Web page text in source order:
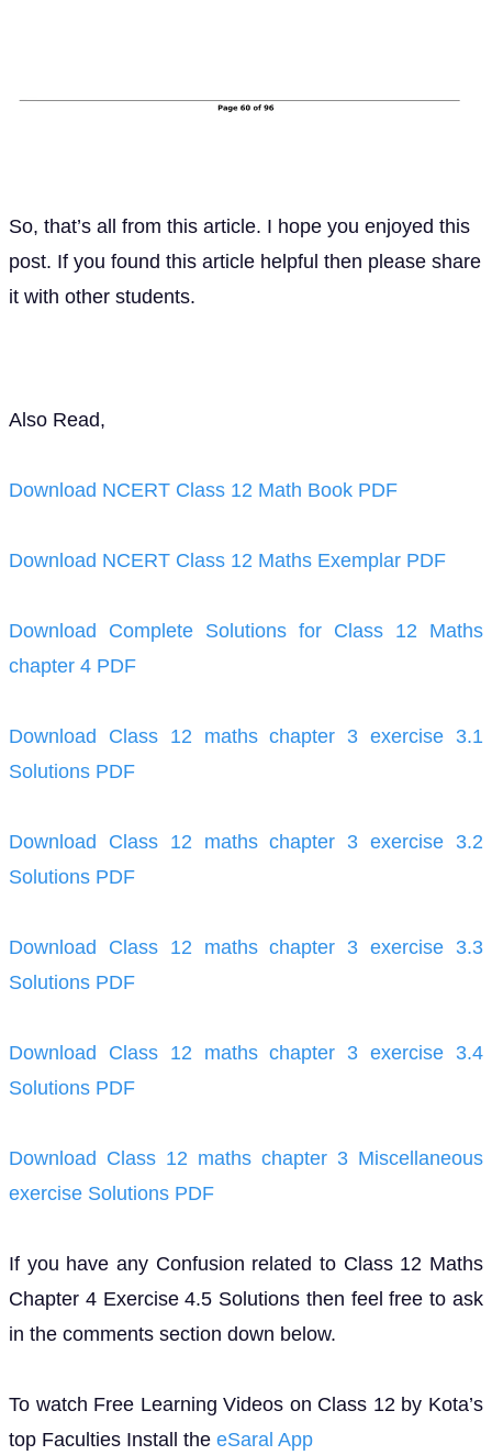
So, that’s all from this article. I hope you enjoyed this
post. If you found this article helpful then please share
it with other students.
Also Read,
Download NCERT Class 12 Math Book PDF
Download NCERT Class 12 Maths Exemplar PDF
Download Complete Solutions for Class 12 Maths
chapter 4 PDF
Download Class 12 maths chapter 3 exercise 3.1
Solutions PDF
Download Class 12 maths chapter 3 exercise 3.2
Solutions PDF
Download Class 12 maths chapter 3 exercise 3.3
Solutions PDF
Download Class 12 maths chapter 3 exercise 3.4
Solutions PDF
Download Class 12 maths chapter 3 Miscellaneous
exercise Solutions PDF
If you have any Confusion related to Class 12 Maths
Chapter 4 Exercise 4.5 Solutions then feel free to ask
in the comments section down below.
To watch Free Learning Videos on Class 12 by Kota’s
top Faculties Install the eSaral App